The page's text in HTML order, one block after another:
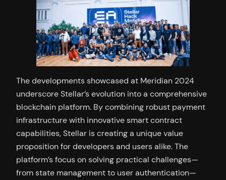
The developments showcased at Meridian 2024
underscore Stellar’s evolution into a comprehensive
blockchain platform. By combining robust payment
infrastructure with innovative smart contract
capabilities, Stellar is creating a unique value
proposition for developers and users alike. The
platform’s focus on solving practical challenges—
from state management to user authentication—